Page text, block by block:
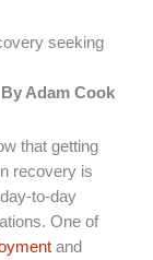
seeking
By Adam Cook
that getting
recovery is
to-day
One of
and